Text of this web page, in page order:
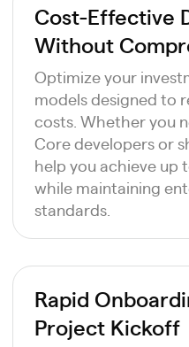
Cost-Effective
Without
Optimize your
models designed to
costs. Whether you
Core developers or
help you achieve up
while maintaining
standards.
Rapid
Project Kickoff